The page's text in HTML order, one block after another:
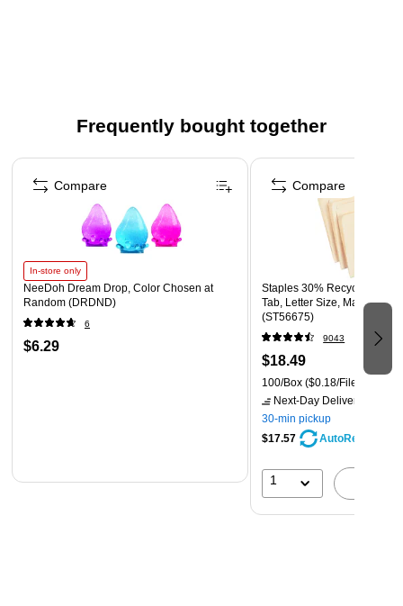
Removes deep scuff marks 7 times faster
Frequently bought together
Page 1 of 4
In-store only
NeeDoh Dream Drop, Color Chosen at
Random (DRDND)
6
$6.29
Compare
Staples 30% Recycled File
Tab, Letter Size, Manila,
(ST56675)
9043
$18.49
100/Box ($0.18/File Folder)
Next-Day Delivery
30-min pickup
$17.57
AutoRestock
1
Compare